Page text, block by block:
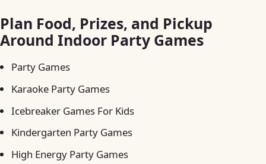
Plan Food, Prizes, and Pickup
Around Indoor Party Games
Party Games
Karaoke Party Games
Icebreaker Games For Kids
Kindergarten Party Games
High Energy Party Games